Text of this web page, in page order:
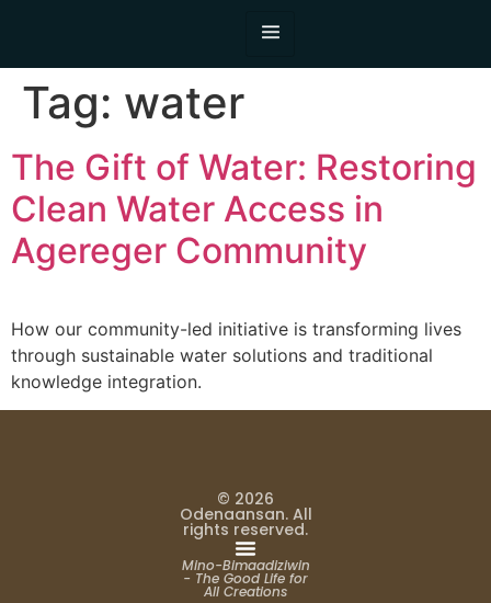
Tag: water
The Gift of Water: Restoring
Clean Water Access in
Agereger Community
How our community-led initiative is transforming lives
through sustainable water solutions and traditional
knowledge integration.
© 2026
Odenaansan. All
rights reserved.
Mino-Bimaadiziwin
- The Good Life for
All Creations